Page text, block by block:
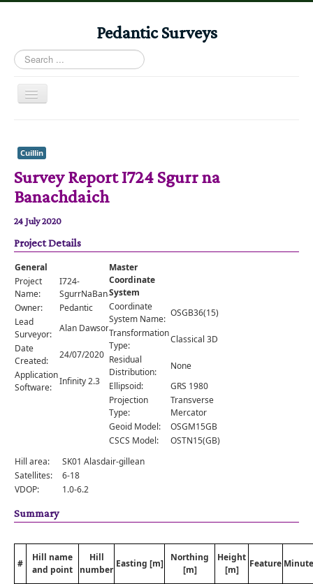
Pedantic Surveys
Search
...
Toggle
Books
Stories
Albums
Audiomaps
Articles
Reports
Registers
Comments
Orders
Cuillin
Survey Report I724 Sgurr na
Banachdaich
24 July 2020
Project Details
General
Project
Name:
I724-
SgurrNaBanachdaich
Owner:
Pedantic
Lead
Surveyor:
Alan Dawson
Date
Created:
24/07/2020
Application
Software:
Infinity 2.3
Master
Coordinate
System
Coordinate
System Name:
OSGB36(15)
Transformation
Type:
Classical 3D
Residual
Distribution:
None
Ellipsoid:
GRS 1980
Projection
Type:
Transverse
Mercator
Geoid Model:
OSGM15GB
CSCS Model:
OSTN15(GB)
Hill area:
SK01 Alasdair-gillean
Satellites:
6-18
VDOP:
1.0-6.2
Summary
#
Hill name
and point
Hill
number
Easting [m]
Northing
[m]
Height
[m]
Feature